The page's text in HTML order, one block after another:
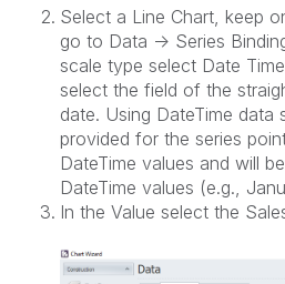
Select a Line Chart, keep
go to Data -> Series
scale type select Date
select the field of the
date. Using DateTime data
provided for the series
DateTime values and will
DateTime values (e.g.,
In the Value select the